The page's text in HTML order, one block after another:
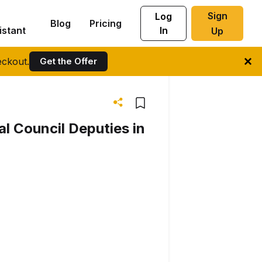
Get the Offer
Blog Pricing
Log
In
Sign
Up
Council Deputies in